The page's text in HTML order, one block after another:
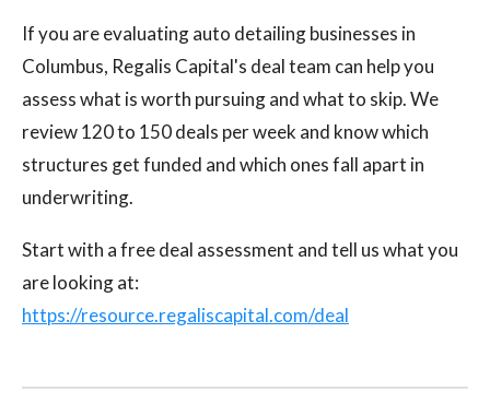
If you are evaluating auto detailing businesses in
Columbus, Regalis Capital's deal team can help you
assess what is worth pursuing and what to skip. We
review 120 to 150 deals per week and know which
structures get funded and which ones fall apart in
underwriting.
Start with a free deal assessment and tell us what you
are looking at:
https://resource.regaliscapital.com/deal